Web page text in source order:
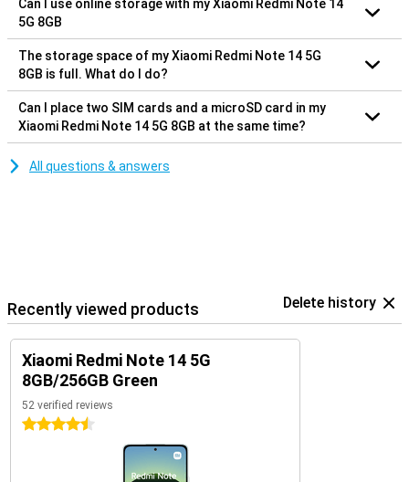
Can I use online storage with my Xiaomi Redmi Note 14
5G 8GB
The storage space of my Xiaomi Redmi Note 14 5G
8GB is full. What do I do?
Can I place two SIM cards and a microSD card in my
Xiaomi Redmi Note 14 5G 8GB at the same time?
All questions & answers
Recently viewed products Delete history
Xiaomi Redmi Note 14 5G
8GB/256GB Green
52 verified reviews
4.5 stars